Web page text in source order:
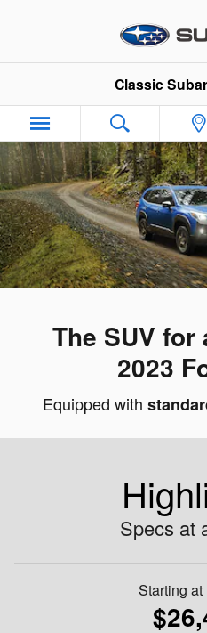
2023 Subaru
Classic
The SUV
2023
Equipped with
Specs at
Starting at